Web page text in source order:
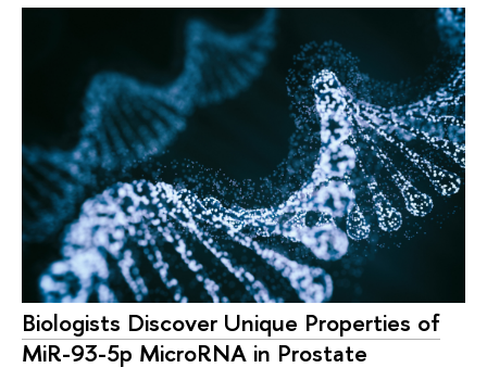
Biologists Discover Unique Properties of
MiR-93-5p MicroRNA in Prostate